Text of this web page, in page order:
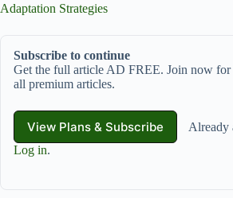
Adaptation Strategies
Subscribe to continue
Get the full article AD FREE. Join now for
all premium articles.
View Plans & Subscribe
Already
Log in.